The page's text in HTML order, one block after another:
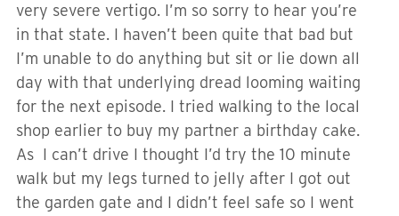
very severe vertigo. I’m so sorry to hear you’re
in that state. I haven’t been quite that bad but
I’m unable to do anything but sit or lie down all
day with that underlying dread looming waiting
for the next episode. I tried walking to the local
shop earlier to buy my partner a birthday cake.
As I can’t drive I thought I’d try the 10 minute
walk but my legs turned to jelly after I got out
the garden gate and I didn’t feel safe so I went